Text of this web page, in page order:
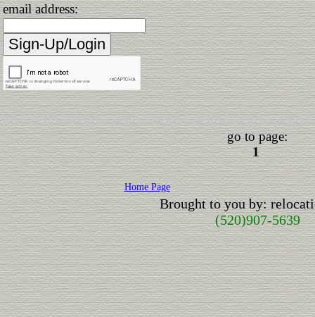
email address:
go to page:
1
Home Page
Brought to you by:
(520)907-5639